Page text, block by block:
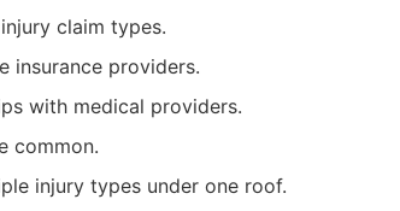
claim types.
insurance providers.
with medical providers.
common.
injury types under one roof.